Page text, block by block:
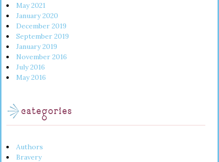
May 2021
January 2020
December 2019
September 2019
January 2019
November 2016
July 2016
May 2016
categories
Authors
Bravery